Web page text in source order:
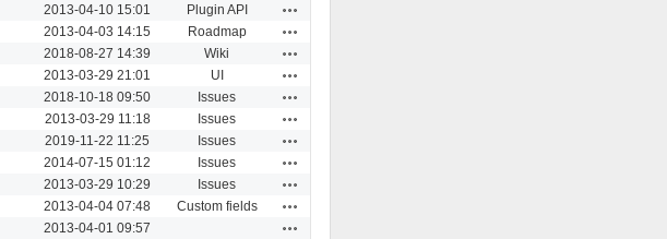
2013-04-10 15:01 Plugin API
2013-04-03 14:15 Roadmap
2018-08-27 14:39 Wiki
2013-03-29 21:01 UI
2018-10-18 09:50 Issues
2013-03-29 11:18 Issues
2019-11-22 11:25 Issues
2014-07-15 01:12 Issues
2013-03-29 10:29 Issues
2013-04-04 07:48 Custom fields
2013-04-01 09:57